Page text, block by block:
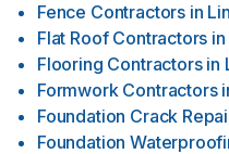
Fence Contractors in
Flat Roof Contractors in
Flooring Contractors in
Formwork Contractors
Foundation Crack
Foundation